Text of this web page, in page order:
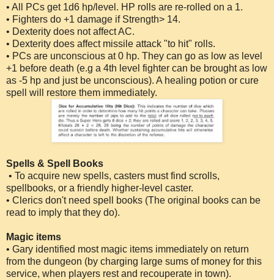
• All PCs get 1d6 hp/level. HP rolls are re-rolled on a 1.
• Fighters do +1 damage if Strength> 14.
• Dexterity does not affect AC.
• Dexterity does affect missile attack "to hit" rolls.
• PCs are unconscious at 0 hp. They can go as low as level
+1 before death (e.g a 4th level fighter can be brought as low
as -5 hp and just be unconscious). A healing potion or cure
spell will restore them immediately.
Spells & Spell Books
• To acquire new spells, casters must find scrolls,
spellbooks, or a friendly higher-level caster.
• Clerics don't need spell books (The original books can be
read to imply that they do).
Magic items
• Gary identified most magic items immediately on return
from the dungeon (by charging large sums of money for this
service, when players rest and recouperate in town).